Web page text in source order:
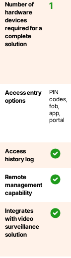
Number of
hardware
devices
required for a
complete
solution
1
Access entry
options
PIN
codes,
fob,
app,
portal
Access
history log
Remote
management
capability
Integrates
with video
surveillance
solution